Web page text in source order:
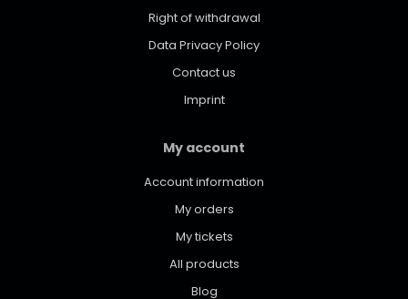
Right of withdrawal
Data Privacy Policy
Contact us
Imprint
My account
Account information
My orders
My tickets
All products
Blog